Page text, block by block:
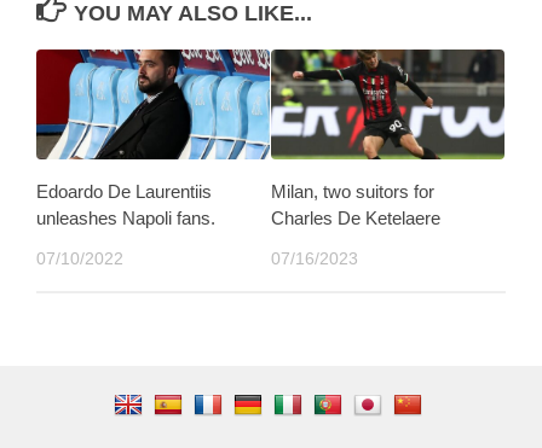
YOU MAY ALSO LIKE...
Edoardo De Laurentiis
unleashes Napoli fans.
07/10/2022
Milan, two suitors for
Charles De Ketelaere
07/16/2023